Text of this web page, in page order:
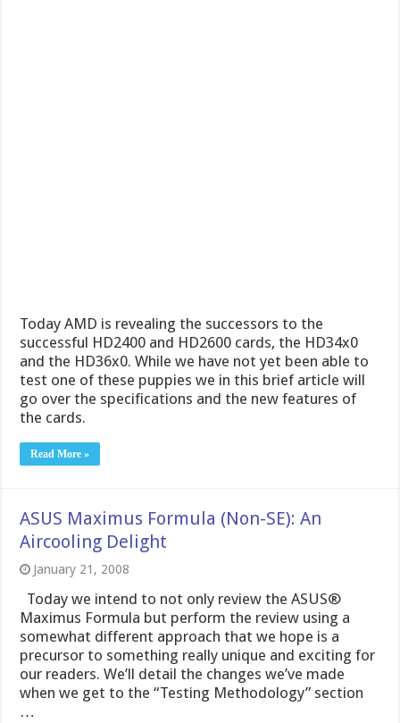
Today AMD is revealing the successors to the
successful HD2400 and HD2600 cards, the HD34x0
and the HD36x0. While we have not yet been able to
test one of these puppies we in this brief article will
go over the specifications and the new features of
the cards.
Read More »
ASUS Maximus Formula (Non-SE): An
Aircooling Delight
January 21, 2008
Today we intend to not only review the ASUS®
Maximus Formula but perform the review using a
somewhat different approach that we hope is a
precursor to something really unique and exciting for
our readers. We’ll detail the changes we’ve made
when we get to the “Testing Methodology” section
…